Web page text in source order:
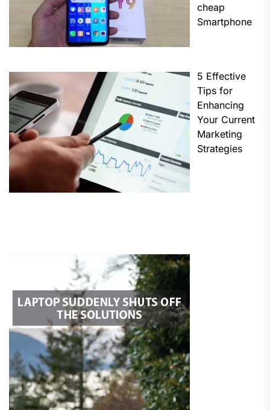
cheap
Smartphone
5 Effective
Tips for
Enhancing
Your Current
Marketing
Strategies